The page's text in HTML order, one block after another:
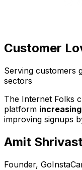
Customer
Serving customers
sectors
The Internet Folks
platform
improving signups
Amit
Founder,